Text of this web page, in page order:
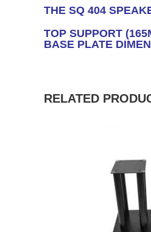
THE SQ 404
TOP SUPPORT
BASE PLATE
RELATED